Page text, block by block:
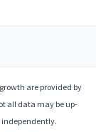
are provided by
all data may be up-